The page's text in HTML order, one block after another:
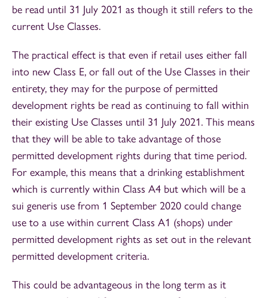
be read until 31 July 2021 as though it still refers to the
current Use Classes.
The practical effect is that even if retail uses either fall
into new Class E, or fall out of the Use Classes in their
entirety, they may for the purpose of permitted
development rights be read as continuing to fall within
their existing Use Classes until 31 July 2021. This means
that they will be able to take advantage of those
permitted development rights during that time period.
For example, this means that a drinking establishment
which is currently within Class A4 but which will be a
sui generis use from 1 September 2020 could change
use to a use within current Class A1 (shops) under
permitted development rights as set out in the relevant
permitted development criteria.
This could be advantageous in the long term as it